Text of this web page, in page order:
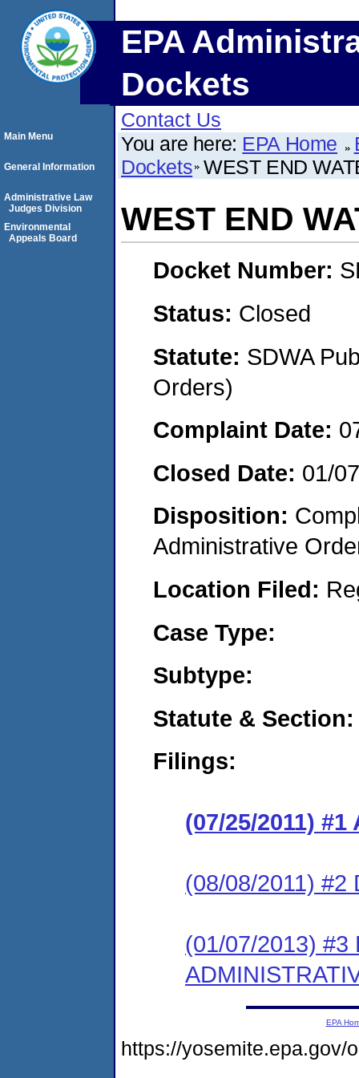
EPA
Dockets
Contact Us
You are here: EPA Home
Dockets WEST END
WEST END
Docket Number:
Status: Closed
Statute: SDWA
Orders)
Complaint Date:
Closed Date: 01/
Disposition:
Administrative
Location Filed:
Case Type:
Subtype:
Statute & Section:
Filings:
(07/25/2011) #1
(08/08/2011) #2
(01/07/2013) #3
Main Menu
General Information
Administrative Law
Judges Division
Environmental
Appeals Board
EPA
https://yosemite.epa.gov/